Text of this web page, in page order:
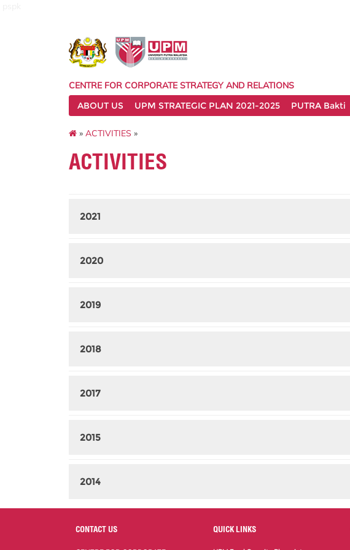
CENTRE FOR CORPORATE STRATEGY AND RELATIONS
ABOUT US
UPM STRATEGIC PLAN 2021-2025 PUTRA Bakti
» ACTIVITIES »
ACTIVITIES
2021
2020
2019
2018
2017
2015
2014
CONTACT US QUICK LINKS